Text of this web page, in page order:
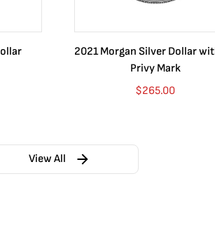
2021 Morgan Silver Dollar
Privy Mark
$265.00
View All